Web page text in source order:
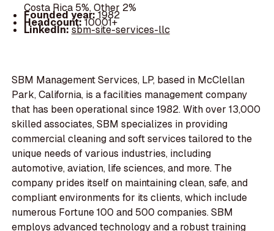
Costa Rica 5%, Other 2%
Founded year:1982
Headcount:10001+
LinkedIn:sbm-site-services-llc
SBM Management Services, LP, based in McClellan
Park, California, is a facilities management company
that has been operational since 1982. With over 13,000
skilled associates, SBM specializes in providing
commercial cleaning and soft services tailored to the
unique needs of various industries, including
automotive, aviation, life sciences, and more. The
company prides itself on maintaining clean, safe, and
compliant environments for its clients, which include
numerous Fortune 100 and 500 companies. SBM
employs advanced technology and a robust training